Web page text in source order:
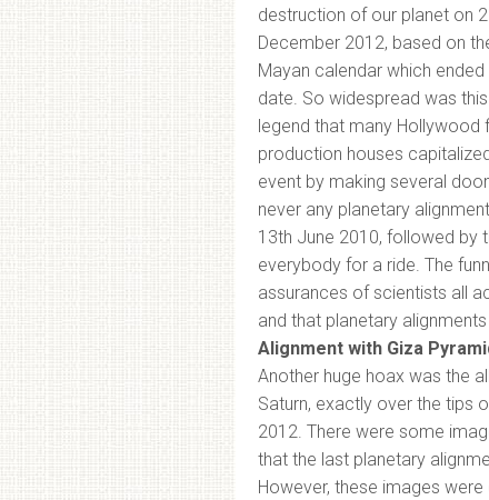
destruction of our planet on
December 2012, based on
Mayan calendar which ended
date. So widespread was
legend that many Hollywood
production houses
event by making several
never any planetary
13th June 2010, followed by
everybody for a ride. The
assurances of scientists all
and that planetary
Alignment with Giza
Another huge hoax was the
Saturn, exactly over the tips
2012. There were some
that the last planetary
However, these images